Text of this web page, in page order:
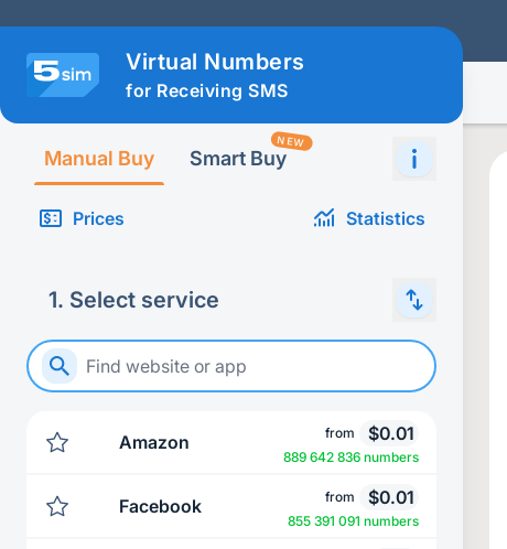
Virtual Numbers
for Receiving SMS
Manual Buy
NEW
Smart Buy
Prices Statistics
1. Select service
Amazon from $0.01
889 642 836 numbers
Facebook from $0.01
855 391 091 numbers